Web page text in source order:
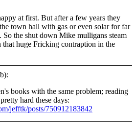
at first. But after a few years they
town hall with gas or even solar for far
So the shut down Mike mulligans steam
huge Fricking contraption in the
books with the same problem; reading
hard these days:
jefftk/posts/750912183842